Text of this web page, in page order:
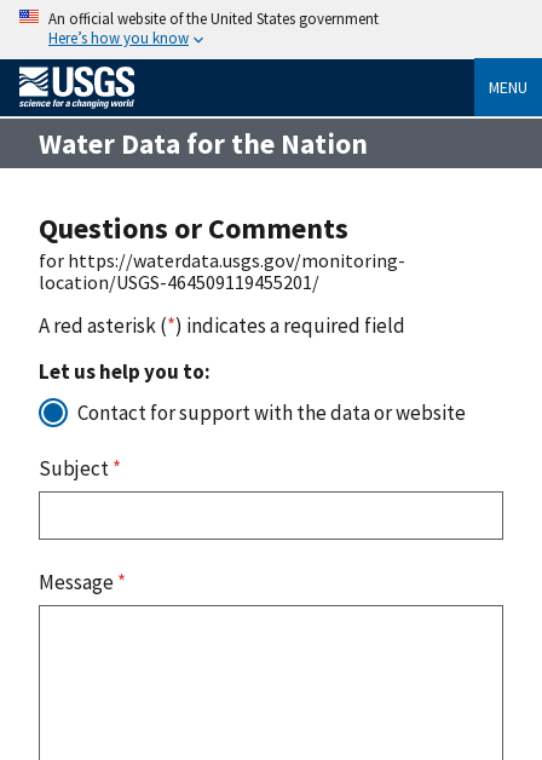
An official website of the United States government
Here’s how you know
MENU
Water Data for the Nation
Questions or Comments
for https://waterdata.usgs.gov/monitoring-
location/USGS-464509119455201/
A red asterisk (*) indicates a required field
Let us help you to:
Contact for support with the data or website
Subject*
Message*